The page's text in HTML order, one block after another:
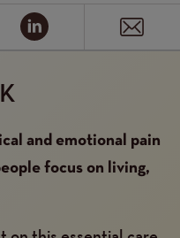
and emotional pain
focus on living,